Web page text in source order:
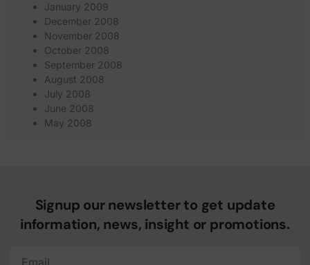
January 2009
December 2008
November 2008
October 2008
September 2008
August 2008
July 2008
June 2008
May 2008
Signup our newsletter to get update
information, news, insight or promotions.